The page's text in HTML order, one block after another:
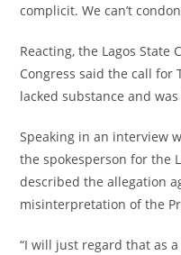
complicit. We can’t
‎Reacting, the Lagos State
Congress said the call for
lacked substance and
‎Speaking in an interview
the spokesperson for the
described the allegation
misinterpretation of the
‎“I will just regard that as